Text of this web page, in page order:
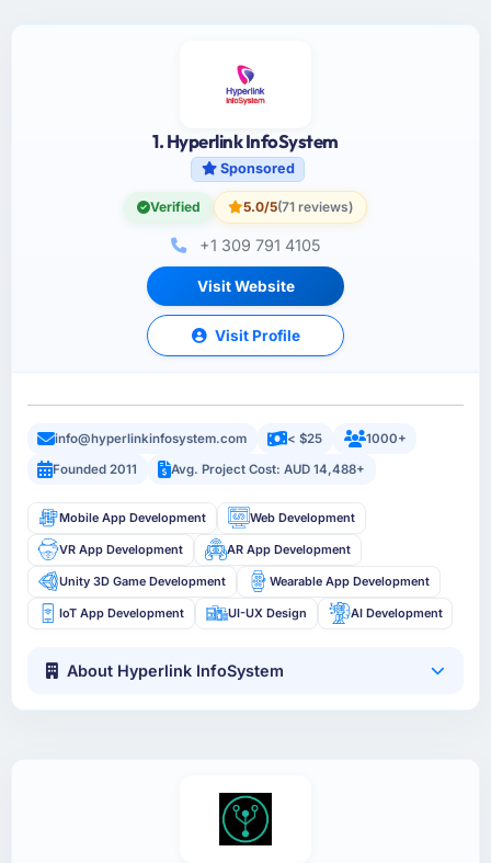
1. Hyperlink InfoSystem
Sponsored
Verified 5.0/5(71 reviews)
+1 309 791 4105
Visit Website
Visit Profile
info@hyperlinkinfosystem.com < $25
1000+
Founded 2011
Avg. Project Cost: AUD 14,488+
Mobile App Development Web Development
VR App Development AR App Development
Unity 3D Game Development Wearable App Development
IoT App Development UI-UX Design AI Development
About Hyperlink InfoSystem